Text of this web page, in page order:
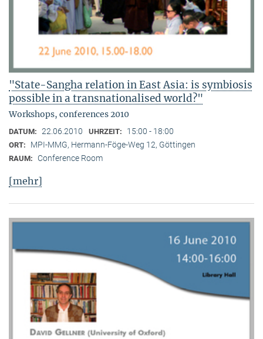
"State-Sangha relation in East Asia: is symbiosis
possible in a transnationalised world?"
Workshops, conferences 2010
DATUM: 22.06.2010 UHRZEIT: 15:00 - 18:00
ORT: MPI-MMG, Hermann-Föge-Weg 12, Göttingen
RAUM: Conference Room
[mehr]